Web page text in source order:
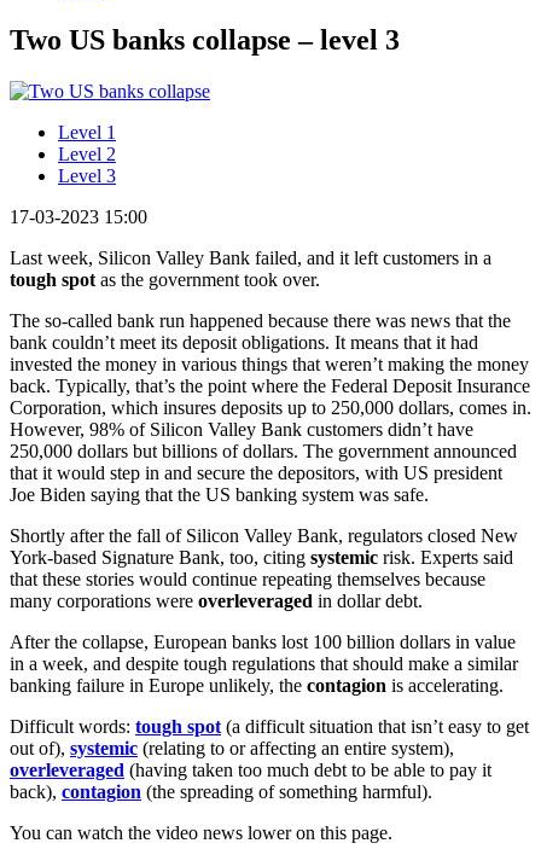
Two US banks collapse – level 3
Level 1
Level 2
Level 3
17-03-2023 15:00
Last week, Silicon Valley Bank failed, and it left customers in a
tough spot as the government took over.
The so-called bank run happened because there was news that the
bank couldn’t meet its deposit obligations. It means that it had
invested the money in various things that weren’t making the money
back. Typically, that’s the point where the Federal Deposit Insurance
Corporation, which insures deposits up to 250,000 dollars, comes in.
However, 98% of Silicon Valley Bank customers didn’t have
250,000 dollars but billions of dollars. The government announced
that it would step in and secure the depositors, with US president
Joe Biden saying that the US banking system was safe.
Shortly after the fall of Silicon Valley Bank, regulators closed New
York-based Signature Bank, too, citing systemic risk. Experts said
that these stories would continue repeating themselves because
many corporations were overleveraged in dollar debt.
After the collapse, European banks lost 100 billion dollars in value
in a week, and despite tough regulations that should make a similar
banking failure in Europe unlikely, the contagion is accelerating.
Difficult words: tough spot (a difficult situation that isn’t easy to get
out of), systemic (relating to or affecting an entire system),
overleveraged (having taken too much debt to be able to pay it
back), contagion (the spreading of something harmful).
You can watch the video news lower on this page.